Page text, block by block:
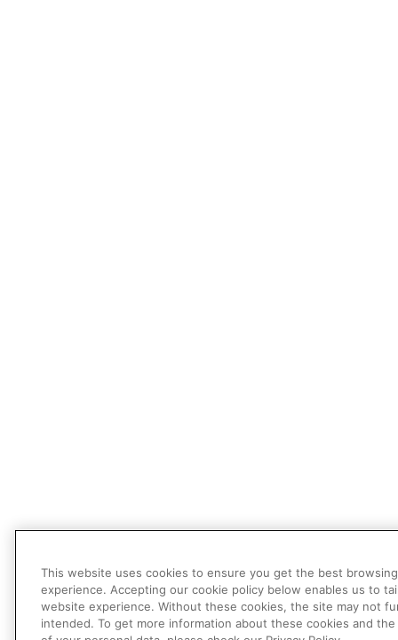
This website uses cookies to ensure you get the best browsing
experience. Accepting our cookie policy below enables us to
website experience. Without these cookies, the site may not
intended. To get more information about these cookies and